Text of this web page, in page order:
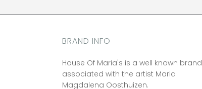
BRAND INFO
House Of Maria's is a well known brand
associated with the artist Maria
Magdalena Oosthuizen.